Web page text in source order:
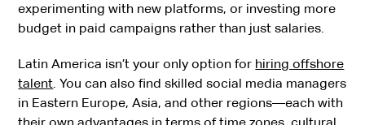
experimenting with new platforms, or investing more
budget in paid campaigns rather than just salaries.
Latin America isn’t your only option for hiring offshore
talent . You can also find skilled social media managers
in Eastern Europe, Asia, and other regions—each with
their own advantages in terms of time zones, cultural